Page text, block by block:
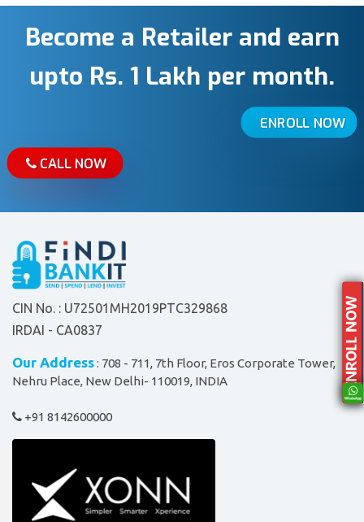
Become a Retailer and earn
upto Rs. 1 Lakh per month.
ENROLL NOW
CALL NOW
CIN No. : U72501MH2019PTC329868
IRDAI - CA0837
Our Address: 708 - 711, 7th Floor, Eros Corporate Tower,
Nehru Place, New Delhi- 110019, INDIA
+91 8142600000